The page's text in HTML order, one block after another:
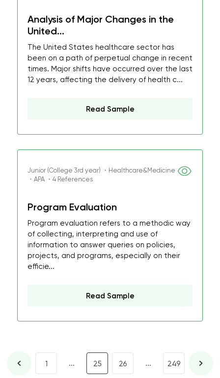
Analysis of Major Changes in the
United...
The United States healthcare sector has
been on a path of perpetual change in recent
times. Major shifts have occurred over the last
12 years, affecting the delivery of health c...
Read Sample
Junior (College 3rd year) ・Healthcare&Medicine
・APA ・4 References
Program Evaluation
Program evaluation refers to a methodic way
of collecting, interpreting and use of
information to answer queries on policies,
projects, and programs, especially on their
efficie...
Read Sample
1 ... 25 26 ... 249